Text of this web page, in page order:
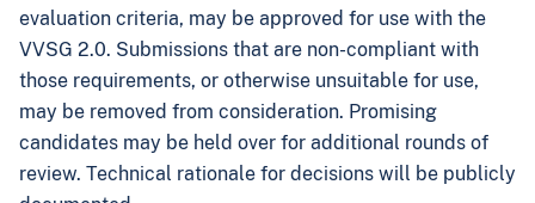
evaluation criteria, may be approved for use with the
VVSG 2.0. Submissions that are non-compliant with
those requirements, or otherwise unsuitable for use,
may be removed from consideration. Promising
candidates may be held over for additional rounds of
review. Technical rationale for decisions will be publicly